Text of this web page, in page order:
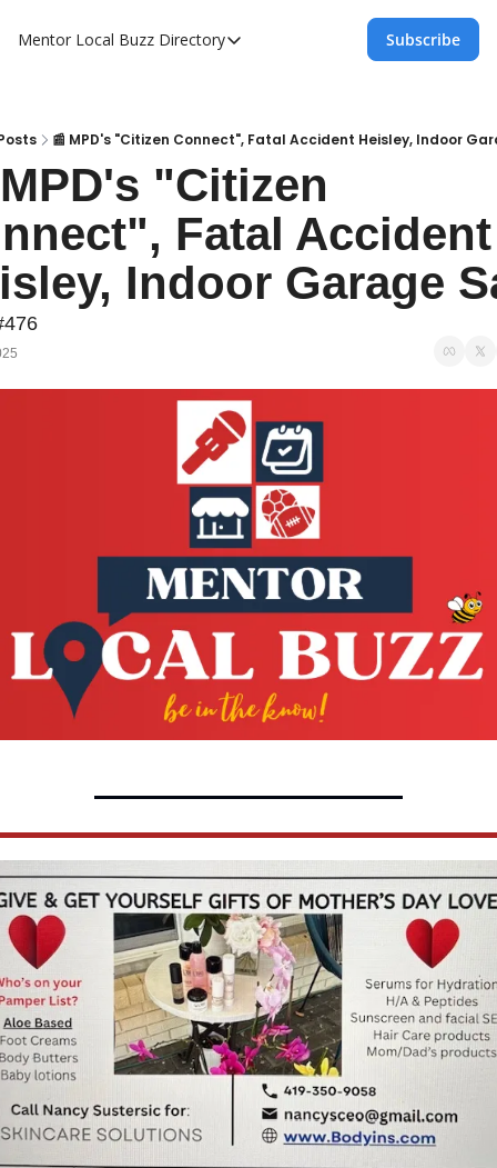
Mentor Local Buzz Directory
Directory
Mentor Live Events Community
Advertise With Us!
Directory
Subscribe
📰 MPD's "Citizen Connect", Fatal Accident Heisley, Indoor
"Citizen
Fatal Accident